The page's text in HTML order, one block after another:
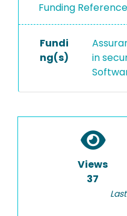
Funding
Fundi
ng(s)
in
Views
37